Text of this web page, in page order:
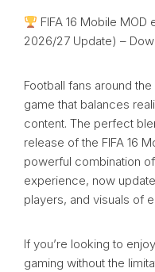
FIFA 16 Mobile MOD
2026/27 Update) –
Football fans around
game that balances
content. The perfect
release of the FIFA 16
powerful combination
experience, now
players, and visuals of
If you’re looking to
gaming without the